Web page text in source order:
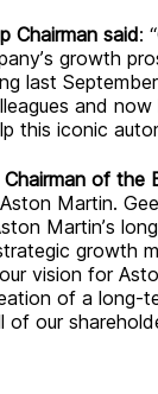
Chairman said:
growth
last
and
this iconic
of the
Martin.
Martin’s
growth
vision for
of a long-
our